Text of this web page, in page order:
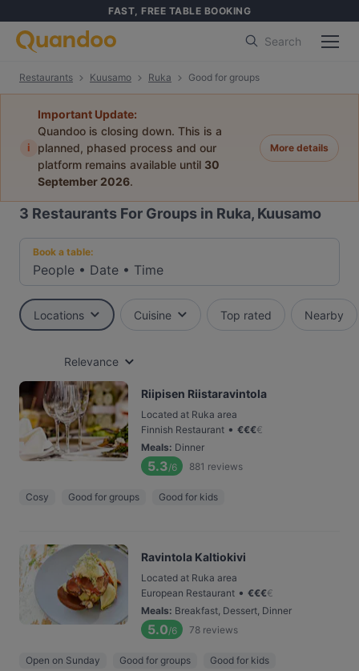
FAST, FREE TABLE BOOKING
Search
Restaurants Kuusamo Ruka Good for groups
i
Important Update:
Quandoo is closing down. This is a
planned, phased process and our
platform remains available until 30
September 2026.
More details
3 Restaurants For Groups in Ruka, Kuusamo
Book a table:
People • Date • Time
Locations Cuisine Top rated Nearby
Relevance
Riipisen Riistaravintola
Located at Ruka area
Finnish Restaurant • €€€€
Meals: Dinner
5.3/6 881 reviews
Cosy Good for groups Good for kids
Ravintola Kaltiokivi
Located at Ruka area
European Restaurant • €€€€
Meals: Breakfast, Dessert, Dinner
5.0/6 78 reviews
Open on Sunday Good for groups Good for kids